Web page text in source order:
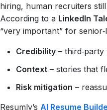
hiring, human recruiters
According to a LinkedIn
“very important” for
Credibility –
Context – stories that
Risk mitigation –
Resumly’s AI Resume